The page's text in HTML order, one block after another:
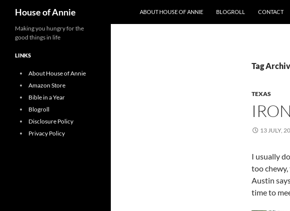
content
House of Annie ABOUT HOUSE OF ANNIE BLOGROLL CONTACT
Tag
TEXAS
13 JULY,
I usually
too
Austin
time to
Making you hungry for the
good things in life
LINKS
About House of Annie
Amazon Store
Bible in a Year
Blogroll
Disclosure Policy
Privacy Policy